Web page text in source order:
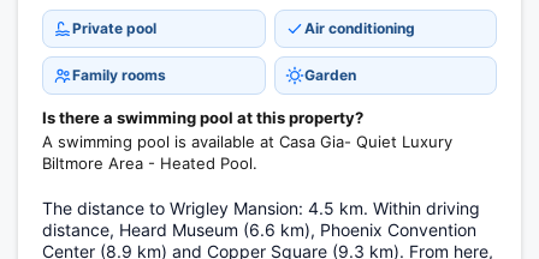
Private pool Air conditioning
Family rooms Garden
Is there a swimming pool at this property?
A swimming pool is available at Casa Gia- Quiet Luxury
Biltmore Area - Heated Pool.
The distance to Wrigley Mansion: 4.5 km. Within driving
distance, Heard Museum (6.6 km), Phoenix Convention
Center (8.9 km) and Copper Square (9.3 km). From here,